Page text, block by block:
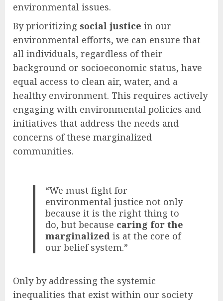
environmental issues.
By prioritizing social justice in our
environmental efforts, we can ensure that
all individuals, regardless of their
background or socioeconomic status, have
equal access to clean air, water, and a
healthy environment. This requires actively
engaging with environmental policies and
initiatives that address the needs and
concerns of these marginalized
communities.
“We must fight for
environmental justice not only
because it is the right thing to
do, but because caring for the
marginalized is at the core of
our belief system.”
Only by addressing the systemic
inequalities that exist within our society